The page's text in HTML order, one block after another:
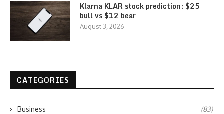
Klarna KLAR stock prediction: $25
bull vs $12 bear
August 3, 2026
CATEGORIES
Business (83)